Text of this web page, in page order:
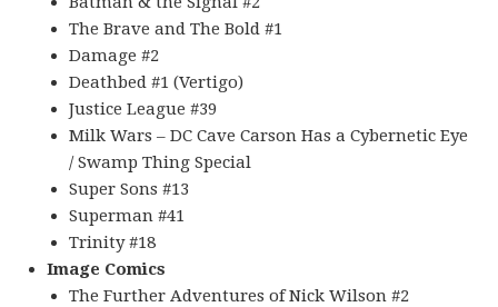
The Brave and The Bold #1
Damage #2
Deathbed #1 (Vertigo)
Justice League #39
Milk Wars – DC Cave Carson Has a Cybernetic Eye
/ Swamp Thing Special
Super Sons #13
Superman #41
Trinity #18
Image Comics
The Further Adventures of Nick Wilson #2